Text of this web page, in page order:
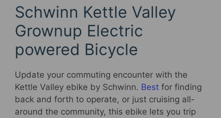
Schwinn Kettle Valley
Grownup Electric
powered Bicycle
Update your commuting encounter with the
Kettle Valley ebike by Schwinn. Best for finding
back and forth to operate, or just cruising all-
around the community, this ebike lets you trip